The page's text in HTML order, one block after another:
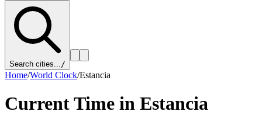
Search cities.../
Home/World Clock/Estancia
Current Time in Estancia